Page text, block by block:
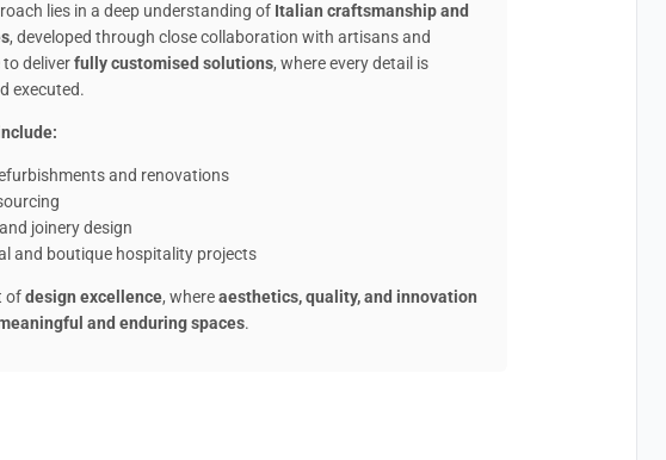
lies in a deep understanding of Italian craftsmanship and
, developed through close collaboration with artisans and
deliverfully customised solutions, where every detail is
executed.
and renovations
joinery design
and boutique hospitality projects
ofdesign excellence, whereaesthetics, quality, and innovation
and enduring spaces.